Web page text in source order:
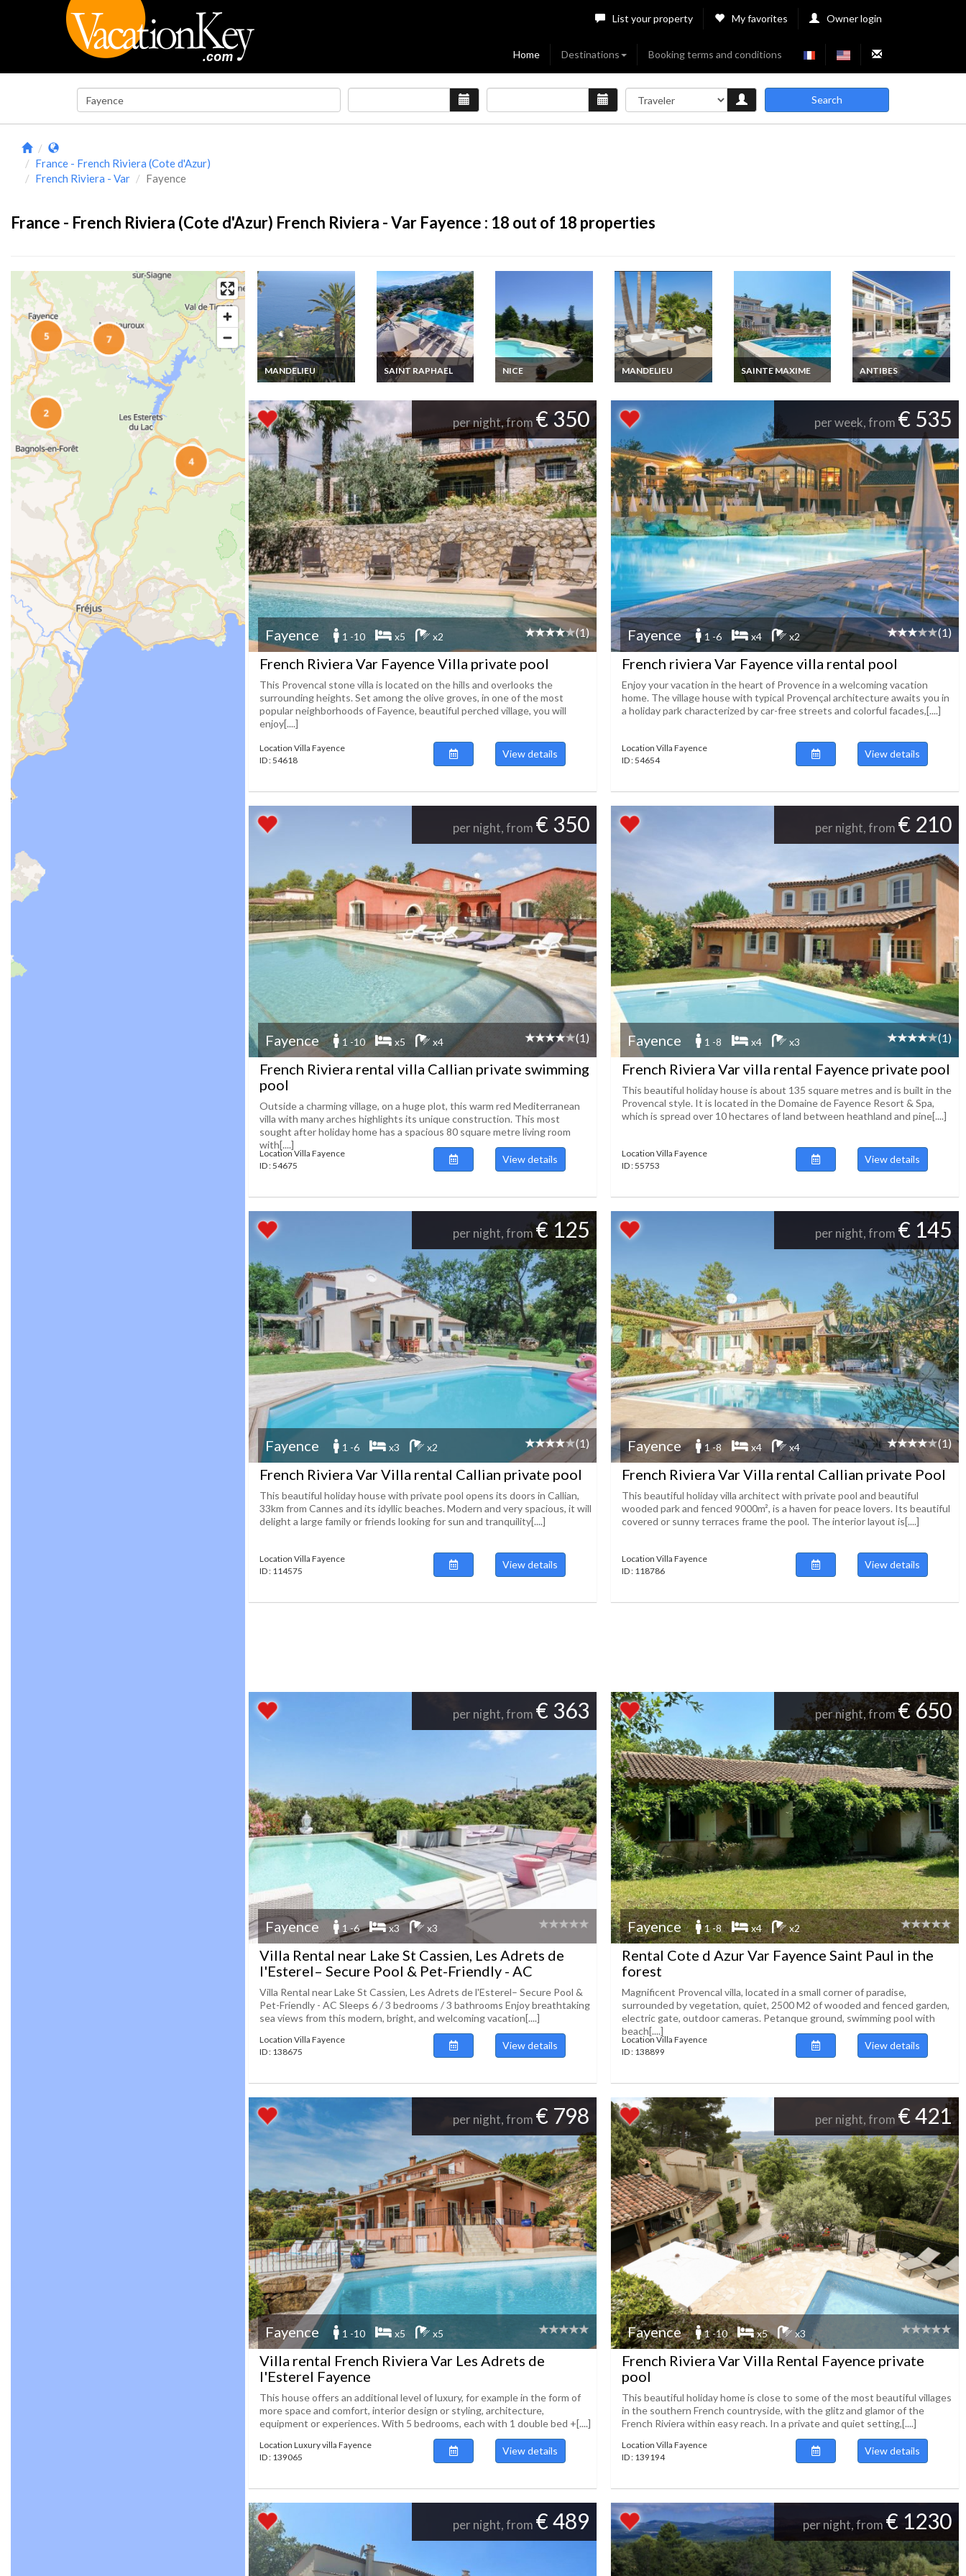
List your property My favorites Owner login
Home Destinations Booking terms and conditions
Search
France - French Riviera (Cote d'Azur)
French Riviera - Var
Fayence
France - French Riviera (Cote d'Azur) French Riviera - Var Fayence : 18 out of 18 properties
MANDELIEU
Luxury villa rental
swimming pool sea
view
SAINT RAPHAEL
French Riviera Villa
l'Esterel private pool
jacuzzi Cannes 15
mins
NICE
French Riviera Villa
Nice near
Mercantour Park
MANDELIEU
Luxury French
Theoule sur Mer
close to Cannes sea
view private pool
SAINTE MAXIME
Gulf of Saint Tropez
sea view
ANTIBES
French Riviera Villa
walking, private pool
per night, from € 350
Fayence 1 -10 x5 x2 (1)
French Riviera Var Fayence Villa private pool
This Provencal stone villa is located on the hills and overlooks the
surrounding heights. Set among the olive groves, in one of the most
popular neighborhoods of Fayence, beautiful perched village, you will
enjoy[....]
Location Villa Fayence
ID : 54618
View details
per week, from € 535
Fayence 1 -6 x4 x2 (1)
French riviera Var Fayence villa rental pool
Enjoy your vacation in the heart of Provence in a welcoming vacation
home. The village house with typical Provençal architecture awaits you in
a holiday park characterized by car-free streets and colorful facades,[....]
Location Villa Fayence
ID : 54654
View details
per night, from € 350
Fayence 1 -10 x5 x4 (1)
French Riviera rental villa Callian private swimming
pool
Outside a charming village, on a huge plot, this warm red Mediterranean
villa with many arches highlights its unique construction. This most
sought after holiday home has a spacious 80 square metre living room
with[....]
Location Villa Fayence
ID : 54675
View details
per night, from € 210
Fayence 1 -8 x4 x3 (1)
French Riviera Var villa rental Fayence private pool
This beautiful holiday house is about 135 square metres and is built in the
Provencal style. It is located in the Domaine de Fayence Resort & Spa,
which is spread over 10 hectares of land between heathland and pine[....]
Location Villa Fayence
ID : 55753
View details
per night, from€ 125
Fayence 1 -6 x3 x2 (1)
French Riviera Var Villa rental Callian private pool
This beautiful holiday house with private pool opens its doors in Callian,
33km from Cannes and its idyllic beaches. Modern and very spacious, it will
delight a large family or friends looking for sun and tranquility[....]
Location Villa Fayence
ID : 114575
View details
per night, from € 145
Fayence 1 -8 x4 x4 (1)
French Riviera Var Villa rental Callian private Pool
This beautiful holiday villa architect with private pool and beautiful
wooded park and fenced 9000m², is a haven for peace lovers. Its beautiful
covered or sunny terraces frame the pool. The interior layout is[....]
Location Villa Fayence
ID : 118786
View details
per night, from € 363
Fayence 1 -6 x3 x3
Villa Rental near Lake St Cassien, Les Adrets de
l'Esterel– Secure Pool & Pet-Friendly - AC
Villa Rental near Lake St Cassien, Les Adrets de l'Esterel– Secure Pool &
Pet-Friendly - AC Sleeps 6 / 3 bedrooms / 3 bathrooms Enjoy breathtaking
sea views from this modern, bright, and welcoming vacation[....]
Location Villa Fayence
ID : 138675
View details
per night, from€ 650
Fayence 1 -8 x4 x2
Rental Cote d Azur Var Fayence Saint Paul in the
forest
Magnificent Provencal villa, located in a small corner of paradise,
surrounded by vegetation, quiet, 2500 M2 of wooded and fenced garden,
electric gate, outdoor cameras. Petanque ground, swimming pool with
beach[....]
Location Villa Fayence
ID : 138899
View details
per night, from € 798
Fayence 1 -10 x5 x5
Villa rental French Riviera Var Les Adrets de
l'Esterel Fayence
This house offers an additional level of luxury, for example in the form of
more space and comfort, interior design or styling, architecture,
equipment or experiences. With 5 bedrooms, each with 1 double bed +[....]
Location Luxury villa Fayence
ID : 139065
View details
per night, from € 421
Fayence 1 -10 x5 x3
French Riviera Var Villa Rental Fayence private
pool
This beautiful holiday home is close to some of the most beautiful villages
in the southern French countryside, with the glitz and glamor of the
French Riviera within easy reach. In a private and quiet setting,[....]
Location Villa Fayence
ID : 139194
View details
per night, from € 489 per night, from € 1230